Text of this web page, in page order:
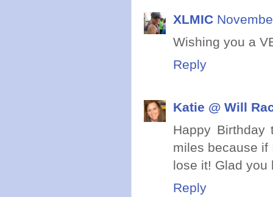
XLMIC
Wishing you a
Reply
Katie @ Will
Happy
miles because if
lose it! Glad you
Reply